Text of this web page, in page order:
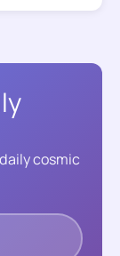
cosmic